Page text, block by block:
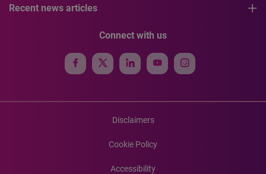
Recent news articles
Connect with us
Disclaimers
Cookie Policy
Accessibility